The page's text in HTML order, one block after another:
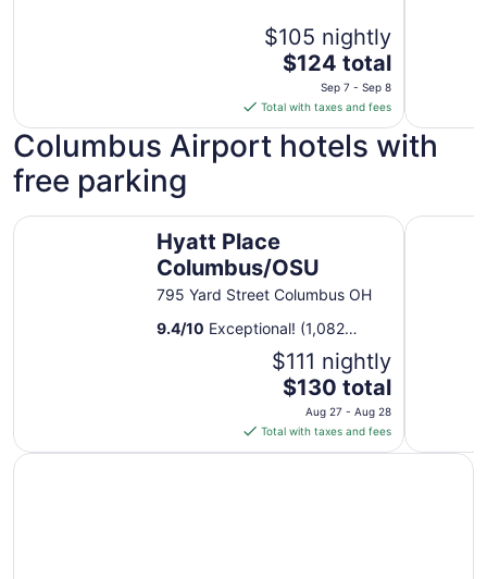
$105 nightly
The
price
is
$124
total
from
7
to
Sep
8
$124 total
Sep 7 - Sep 8
Total with taxes and fees
Columbus Airport hotels with
free parking
Hyatt Place
Columbus/OSU
795 Yard Street Columbus OH
9.4/10 Exceptional! (1,082
$111 nightly
The
price
is
$130
$130 total
Aug 27 - Aug 28
Total with taxes and fees
Hyatt Place Columbus/OSU